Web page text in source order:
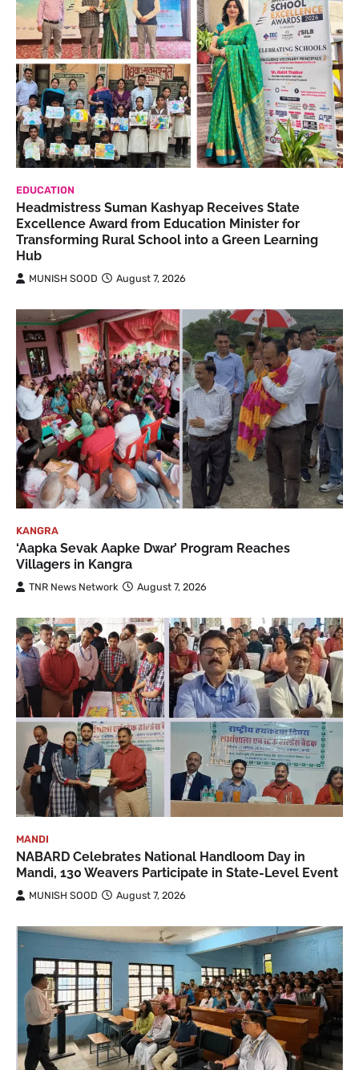
EDUCATION
Headmistress Suman Kashyap Receives State
Excellence Award from Education Minister for
Transforming Rural School into a Green Learning
Hub
MUNISH SOOD August 7, 2026
KANGRA
‘Aapka Sevak Aapke Dwar’ Program Reaches
Villagers in Kangra
TNR News Network August 7, 2026
MANDI
NABARD Celebrates National Handloom Day in
Mandi, 130 Weavers Participate in State-Level Event
MUNISH SOOD August 7, 2026